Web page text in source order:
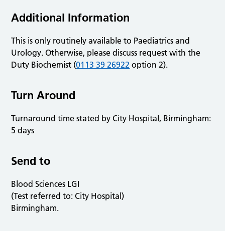
Additional Information
This is only routinely available to Paediatrics and
Urology. Otherwise, please discuss request with the
Duty Biochemist (0113 39 26922 option 2).
Turn Around
Turnaround time stated by City Hospital, Birmingham:
5 days
Send to
Blood Sciences LGI
(Test referred to: City Hospital)
Birmingham.